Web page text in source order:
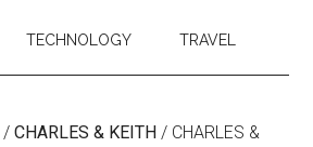
TECHNOLOGY TRAVEL
/ CHARLES & KEITH / CHARLES &